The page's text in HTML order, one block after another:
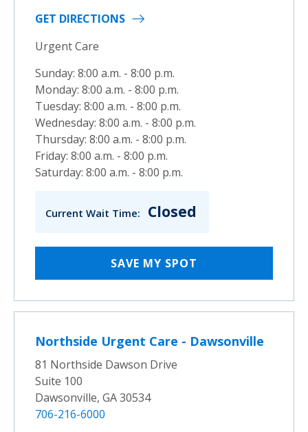
GET DIRECTIONS
Urgent Care
Sunday: 8:00 a.m. - 8:00 p.m.
Monday: 8:00 a.m. - 8:00 p.m.
Tuesday: 8:00 a.m. - 8:00 p.m.
Wednesday: 8:00 a.m. - 8:00 p.m.
Thursday: 8:00 a.m. - 8:00 p.m.
Friday: 8:00 a.m. - 8:00 p.m.
Saturday: 8:00 a.m. - 8:00 p.m.
Current Wait Time: Closed
SAVE MY SPOT
Northside Urgent Care - Dawsonville
81 Northside Dawson Drive
Suite 100
Dawsonville, GA 30534
706-216-6000